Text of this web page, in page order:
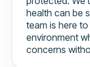
health can be
team is here
environment
concerns